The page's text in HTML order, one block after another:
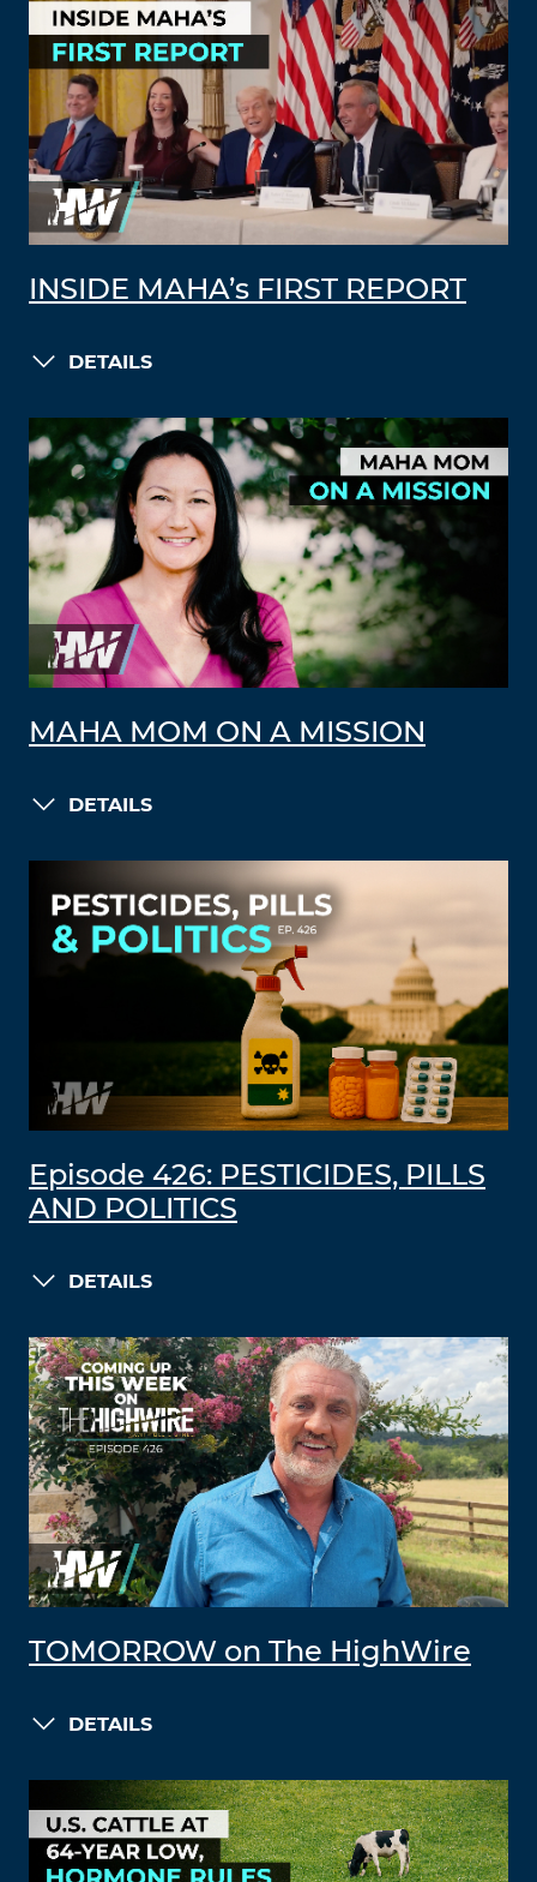
INSIDE MAHA’s FIRST REPORT
DETAILS
MAHA MOM ON A MISSION
DETAILS
Episode 426: PESTICIDES, PILLS
AND POLITICS
DETAILS
TOMORROW on The HighWire
DETAILS